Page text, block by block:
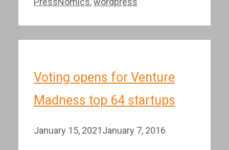
Voting opens for Venture
Madness top 64 startups
January 15, 2021January 7, 2016